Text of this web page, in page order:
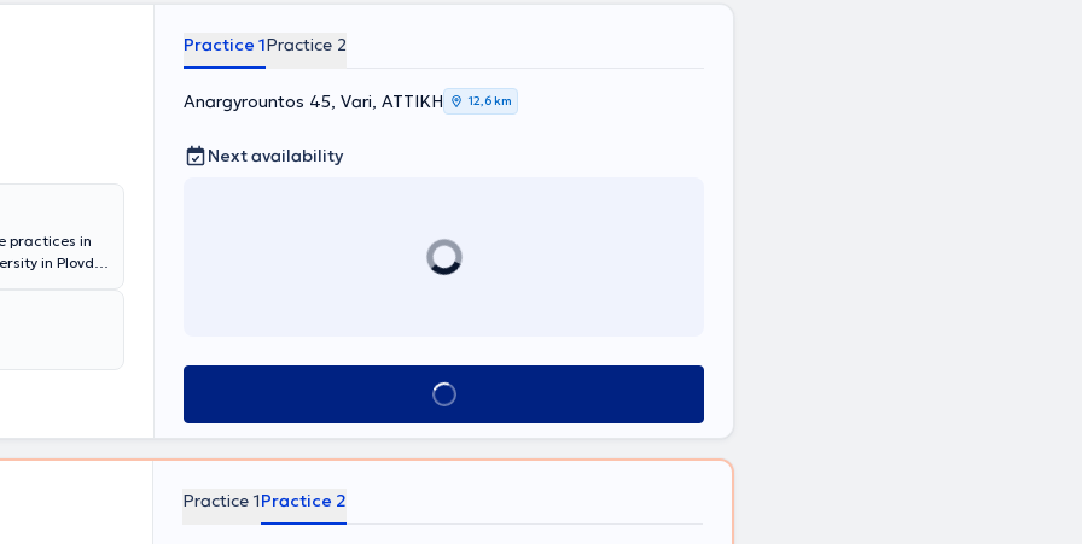
practices in
in Plovdiv
at Foch
in
in the
Athens,
The fully
state-of-the-
Practice 1Practice 2
Anargyrountos 45, Vari, ΑΤΤΙΚΗ 12,6 km
Next availability
Book appointment
Practice 1Practice 2